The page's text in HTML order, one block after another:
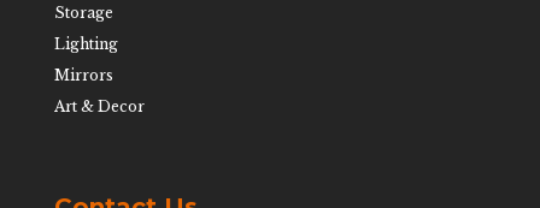
Storage
Lighting
Mirrors
Art & Decor